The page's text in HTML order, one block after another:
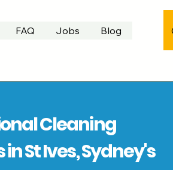
FAQ Jobs Blog
Cleaning
in St Ives, Sydney's